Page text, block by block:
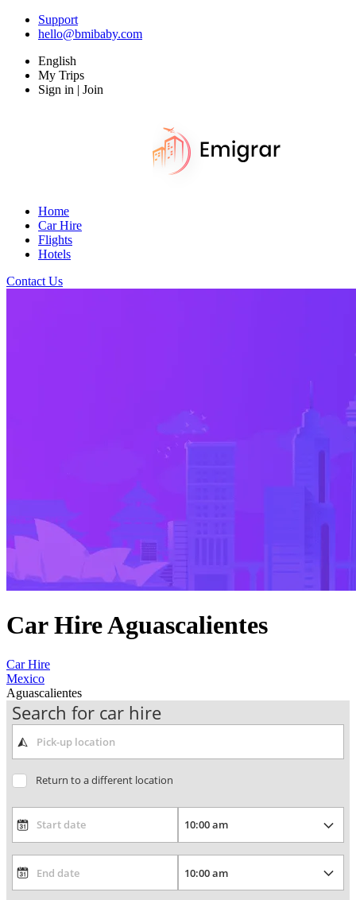
Support
hello@bmibaby.com
English
My Trips
Sign in | Join
Home
Car Hire
Flights
Hotels
Contact Us
Car Hire Aguascalientes
Car Hire
Mexico
Aguascalientes
Search for car hire
Return to a different location